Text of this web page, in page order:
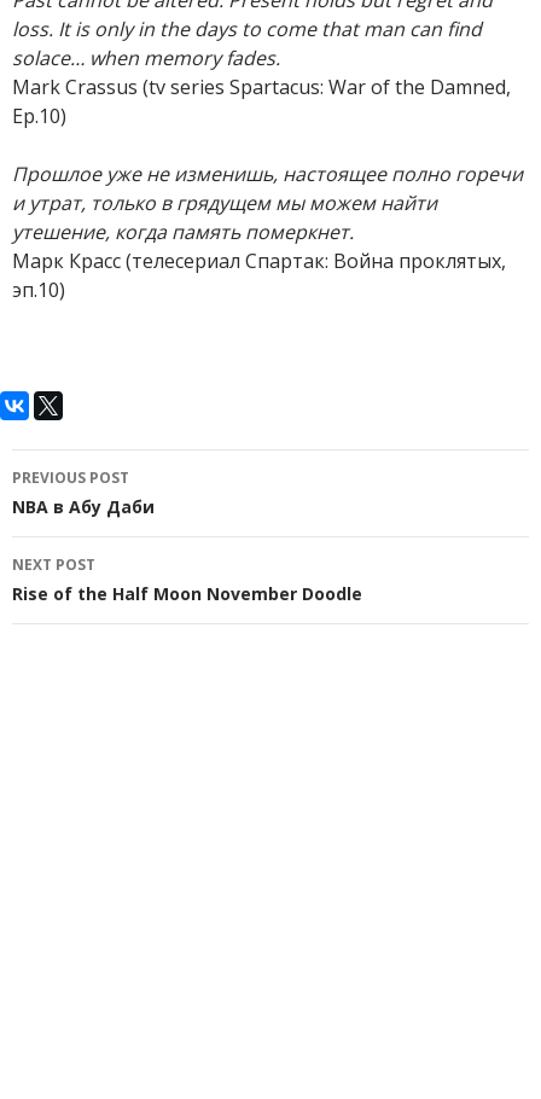
loss. It is only in the days to come that man can find
solace… when memory fades.
Mark Crassus (tv series Spartacus: War of the Damned,
Ep.10)
Прошлое уже не изменишь, настоящее полно горечи
и утрат, только в грядущем мы можем найти
утешение, когда память померкнет.
Марк Красс (телесериал Спартак: Война проклятых,
эп.10)
Post
navigation
PREVIOUS POST
NBA в Абу Даби
NEXT POST
Rise of the Half Moon November Doodle